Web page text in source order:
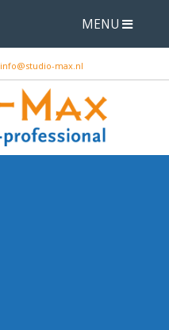
MENU
info@studio-max.nl